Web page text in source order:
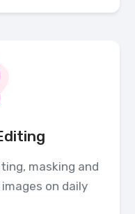
masking and
on daily